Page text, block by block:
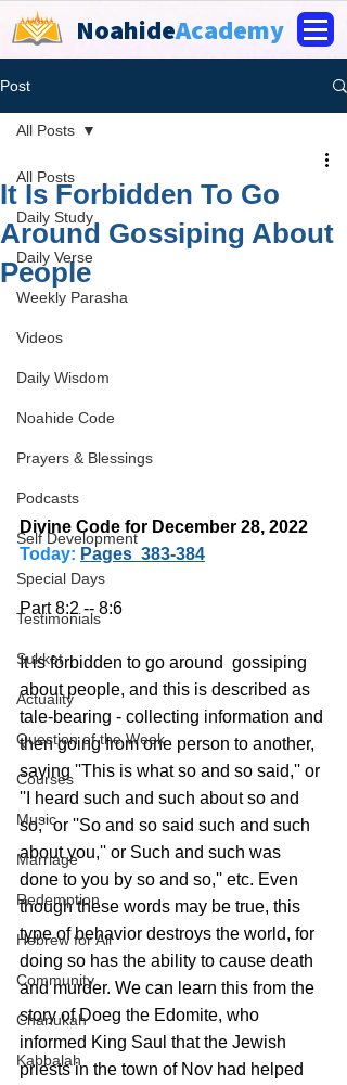
NoahideAcademy
Post
All Posts
Daily Study
Daily Verse
Weekly Parasha
Videos
Daily Wisdom
Noahide Code
Prayers & Blessings
Podcasts
Self Development
Special Days
Testimonials
Sukkot
Actuality
Question of the Week
Courses
Music
Marriage
Redemption
Hebrew for All
Community
Chanukah
Kabbalah
All Posts
It Is Forbidden To Go
Around Gossiping About
People
Divine Code for December 28, 2022
Today: Pages  383-384
Part 8:2 -- 8:6
It is forbidden to go around  gossiping
about people, and this is described as
tale-bearing - collecting information and
then going from one person to another,
saying ''This is what so and so said,'' or
''I heard such and such about so and
so,'' or ''So and so said such and such
about you,'' or Such and such was
done to you by so and so,'' etc. Even
though these words may be true, this
type of behavior destroys the world, for
doing so has the ability to cause death
and murder. We can learn this from the
story of Doeg the Edomite, who
informed King Saul that the Jewish
priests in the town of Nov had helped